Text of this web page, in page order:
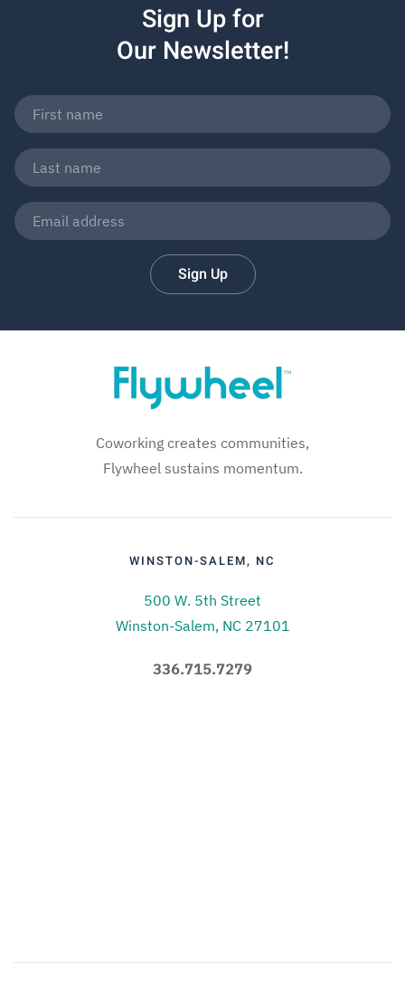
Sign Up for
Our Newsletter!
Sign Up
Coworking creates communities,
Flywheel sustains momentum.
WINSTON-SALEM, NC
500 W. 5th Street
Winston-Salem, NC 27101
336.715.7279